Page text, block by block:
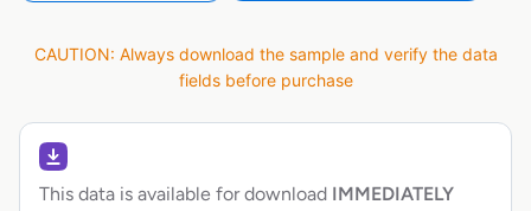
CAUTION: Always download the sample and verify the data
fields before purchase
This data is available for download IMMEDIATELY